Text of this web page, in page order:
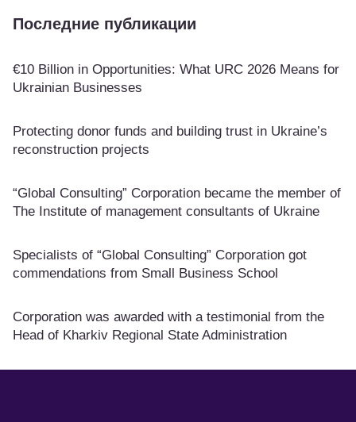
Последние публикации
€10 Billion in Opportunities: What URC 2026 Means for
Ukrainian Businesses
Protecting donor funds and building trust in Ukraine’s
reconstruction projects
“Global Consulting” Corporation became the member of
The Institute of management consultants of Ukraine
Specialists of “Global Consulting” Corporation got
commendations from Small Business School
Corporation was awarded with a testimonial from the
Head of Kharkiv Regional State Administration